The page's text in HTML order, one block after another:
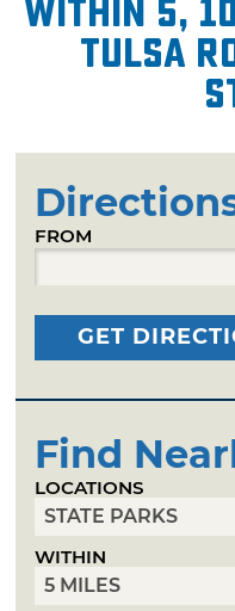
within 5,
Tulsa
FROM
GET
Find
LOCATIONS
WITHIN